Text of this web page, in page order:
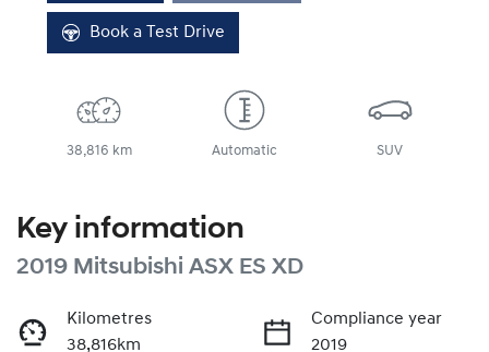
Book a Test Drive
38,816 km Automatic SUV
Key information
2019 Mitsubishi ASX ES XD
Kilometres
38,816km
Compliance year
2019